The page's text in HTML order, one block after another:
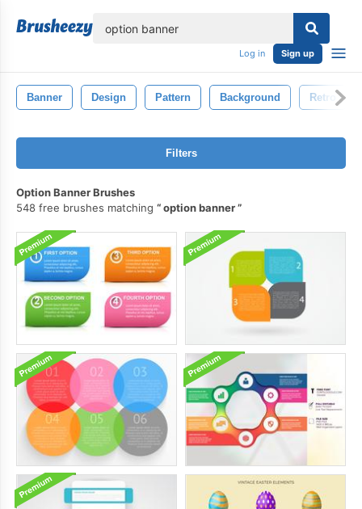
Log in Sign up
Banner Design Pattern Background Retro
Filters
Option Banner Brushes
548 free brushes matching
option banner